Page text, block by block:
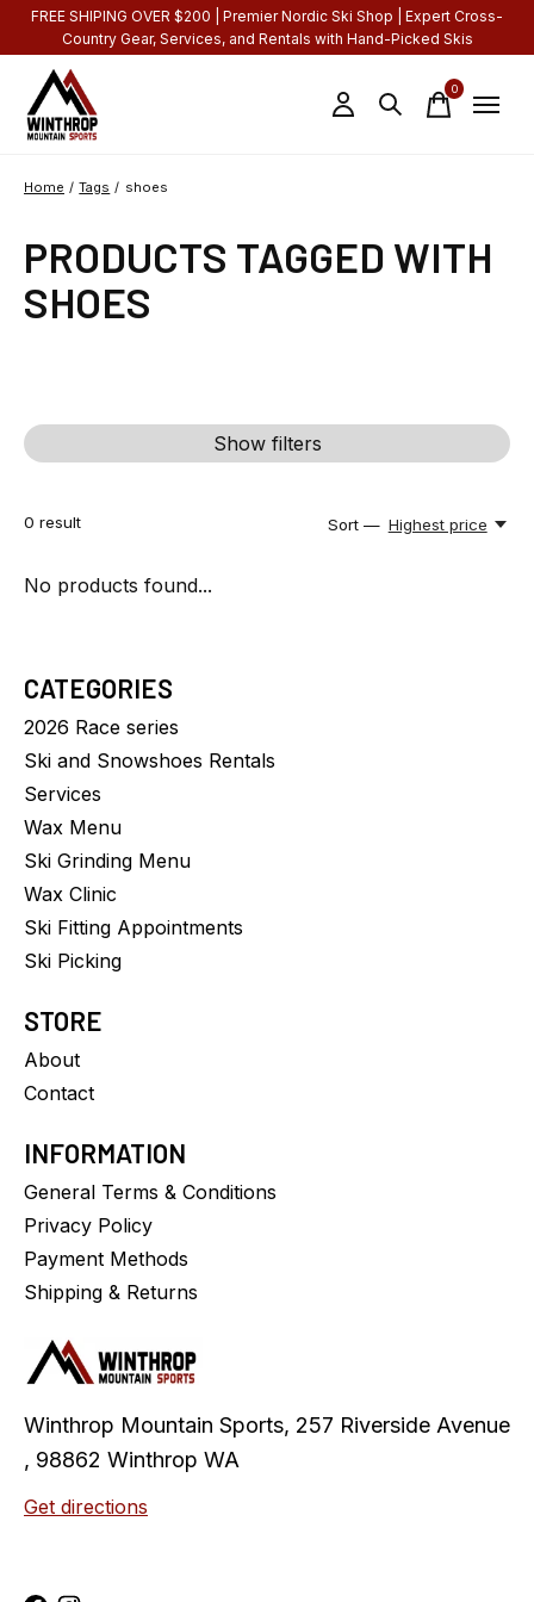
FREE SHIPING OVER $200 | Premier Nordic Ski Shop | Expert Cross-
Country Gear, Services, and Rentals with Hand-Picked Skis
0items
Home / Tags / shoes
PRODUCTS TAGGED WITH
SHOES
Show filters
0 result Sort — Highest price
No products found...
CATEGORIES
2026 Race series
Ski and Snowshoes Rentals
Services
Wax Menu
Ski Grinding Menu
Wax Clinic
Ski Fitting Appointments
Ski Picking
STORE
About
Contact
INFORMATION
General Terms & Conditions
Privacy Policy
Payment Methods
Shipping & Returns
Winthrop Mountain Sports, 257 Riverside Avenue
, 98862 Winthrop WA
Get directions